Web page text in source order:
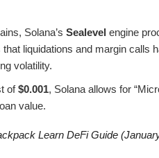
Solana’s Sealevel engine
liquidations and margin calls
volatility.
of$0.001, Solana allows for
value.
Learn DeFi Guide